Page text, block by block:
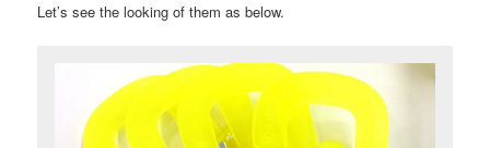
Let’s see the looking of them as below.